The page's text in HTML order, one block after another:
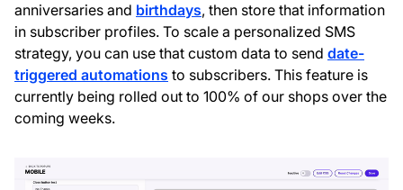
anniversaries and birthdays, then store that information
in subscriber profiles. To scale a personalized SMS
strategy, you can use that custom data to send date-
triggered automations to subscribers. This feature is
currently being rolled out to 100% of our shops over the
coming weeks.